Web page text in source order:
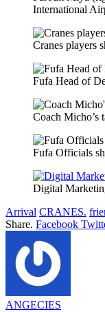
International
Cranes players
Fufa Head of
Coach Micho’s
Fufa Officials
Digital
Arrival CRANES.
Share. Facebook
ANGECIES